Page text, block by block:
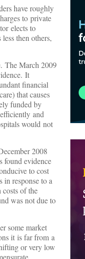
have roughly
to private
elects to
then others,
The March 2009
It
financial
that causes
funded by
and
would not
2008
found evidence
to cost
in response to a
of the
was not due to
some market
it is far from a
or very low